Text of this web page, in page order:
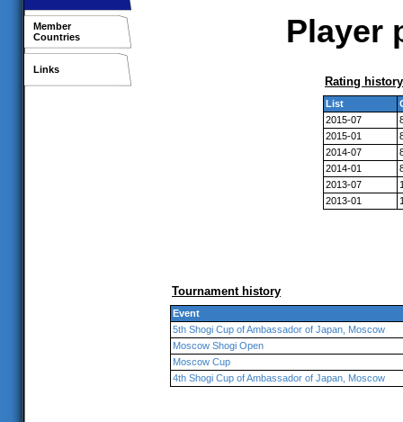
Member
Countries
Links
Player
Rating history
List
2015-07
2015-01
2014-07
2014-01
2013-07
2013-01
Tournament history
Event
5th Shogi Cup of Ambassador of Japan, Moscow
Moscow Shogi Open
Moscow Cup
4th Shogi Cup of Ambassador of Japan, Moscow